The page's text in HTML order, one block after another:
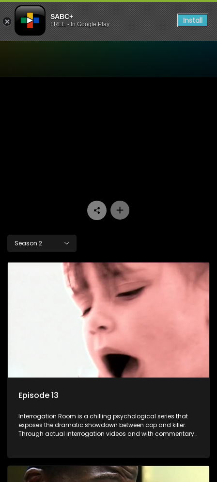
SABC+
FREE - In Google Play Install
Season 2
Episode 13
Interrogation Room is a chilling psychological series that
exposes the dramatic showdown between cop and killer.
Through actual interrogation videos and with commentary
confessions and convictions.